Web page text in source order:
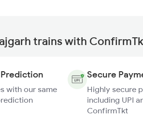
trains with
with our same
Secure
Highly secure
including UPI
ConfirmTkt